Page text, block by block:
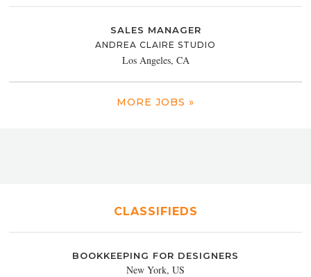
SALES MANAGER
ANDREA CLAIRE STUDIO
Los Angeles, CA
MORE JOBS »
CLASSIFIEDS
BOOKKEEPING FOR DESIGNERS
New York, US